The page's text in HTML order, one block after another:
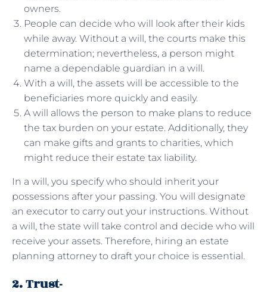
owners.
People can decide who will look after their kids
while away. Without a will, the courts make this
determination; nevertheless, a person might
name a dependable guardian in a will.
With a will, the assets will be accessible to the
beneficiaries more quickly and easily.
A will allows the person to make plans to reduce
the tax burden on your estate. Additionally, they
can make gifts and grants to charities, which
might reduce their estate tax liability.
In a will, you specify who should inherit your
possessions after your passing. You will designate
an executor to carry out your instructions. Without
a will, the state will take control and decide who will
receive your assets. Therefore, hiring an estate
planning attorney to draft your choice is essential.
2. Trust-